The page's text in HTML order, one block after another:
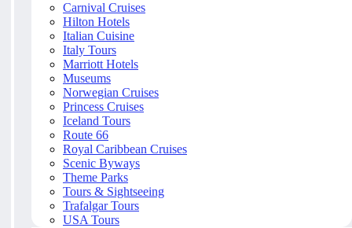
Carnival Cruises
Hilton Hotels
Italian Cuisine
Italy Tours
Marriott Hotels
Museums
Norwegian Cruises
Princess Cruises
Iceland Tours
Route 66
Royal Caribbean Cruises
Scenic Byways
Theme Parks
Tours & Sightseeing
Trafalgar Tours
USA Tours